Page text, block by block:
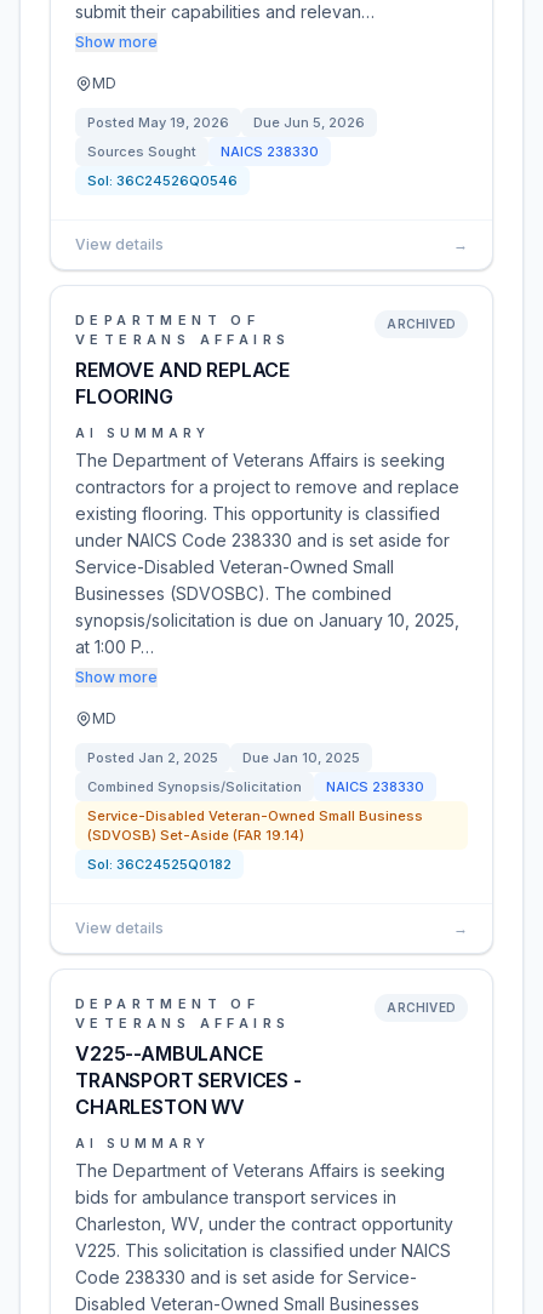
submit their capabilities and relevan…
Show more
MD
Posted May 19, 2026 Due Jun 5, 2026
Sources Sought
NAICS 238330
Sol: 36C24526Q0546
View details →
DEPARTMENT OF
VETERANS AFFAIRS
REMOVE AND REPLACE
FLOORING
ARCHIVED
AI SUMMARY
The Department of Veterans Affairs is seeking
contractors for a project to remove and replace
existing flooring. This opportunity is classified
under NAICS Code 238330 and is set aside for
Service-Disabled Veteran-Owned Small
Businesses (SDVOSBC). The combined
synopsis/solicitation is due on January 10, 2025,
at 1:00 P…
Show more
MD
Posted Jan 2, 2025 Due Jan 10, 2025
Combined Synopsis/Solicitation
NAICS 238330
Service-Disabled Veteran-Owned Small Business
(SDVOSB) Set-Aside (FAR 19.14)
Sol: 36C24525Q0182
View details →
DEPARTMENT OF
VETERANS AFFAIRS
V225--AMBULANCE
TRANSPORT SERVICES -
CHARLESTON WV
ARCHIVED
AI SUMMARY
The Department of Veterans Affairs is seeking
bids for ambulance transport services in
Charleston, WV, under the contract opportunity
V225. This solicitation is classified under NAICS
Code 238330 and is set aside for Service-
Disabled Veteran-Owned Small Businesses